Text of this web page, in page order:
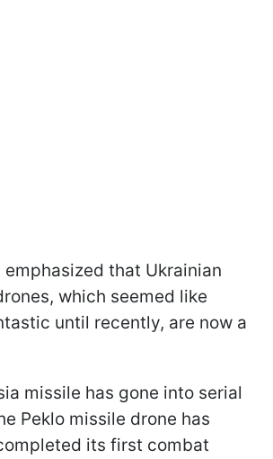
emphasized that Ukrainian
which seemed like
until recently, are now a
missile has gone into serial
Peklo missile drone has
its first combat